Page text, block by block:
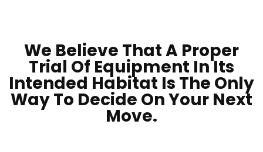
We Believe That A Proper
Trial Of Equipment In Its
Intended Habitat Is The Only
Way To Decide On Your Next
Move.